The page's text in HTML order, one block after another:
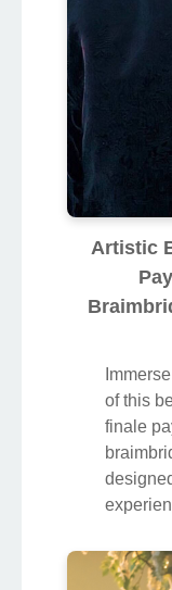
Artistic
of this
finale